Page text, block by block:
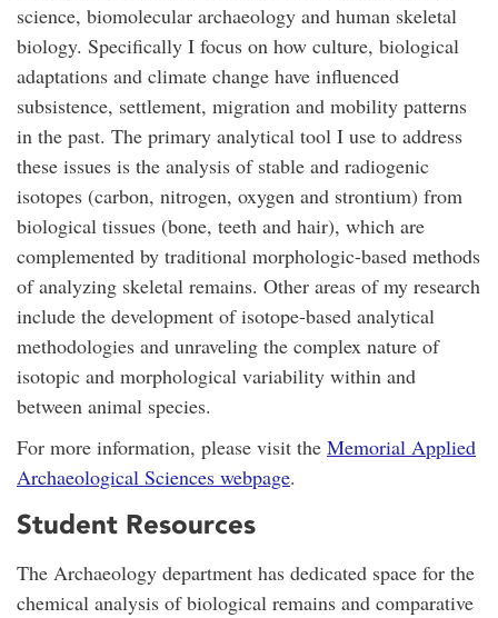
science, biomolecular archaeology and human skeletal
biology. Specifically I focus on how culture, biological
adaptations and climate change have influenced
subsistence, settlement, migration and mobility patterns
in the past. The primary analytical tool I use to address
these issues is the analysis of stable and radiogenic
isotopes (carbon, nitrogen, oxygen and strontium) from
biological tissues (bone, teeth and hair), which are
complemented by traditional morphologic-based methods
of analyzing skeletal remains. Other areas of my research
include the development of isotope-based analytical
methodologies and unraveling the complex nature of
isotopic and morphological variability within and
between animal species.
For more information, please visit the Memorial Applied
Archaeological Sciences webpage.
Student Resources
The Archaeology department has dedicated space for the
chemical analysis of biological remains and comparative